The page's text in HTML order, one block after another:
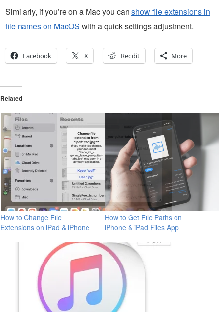
Similarly, if you’re on a Mac you can show file extensions in
file names on MacOS with a quick settings adjustment.
Facebook X Reddit More
Related
How to Change File
Extensions on iPad & iPhone
How to Get File Paths on
iPhone & iPad Files App